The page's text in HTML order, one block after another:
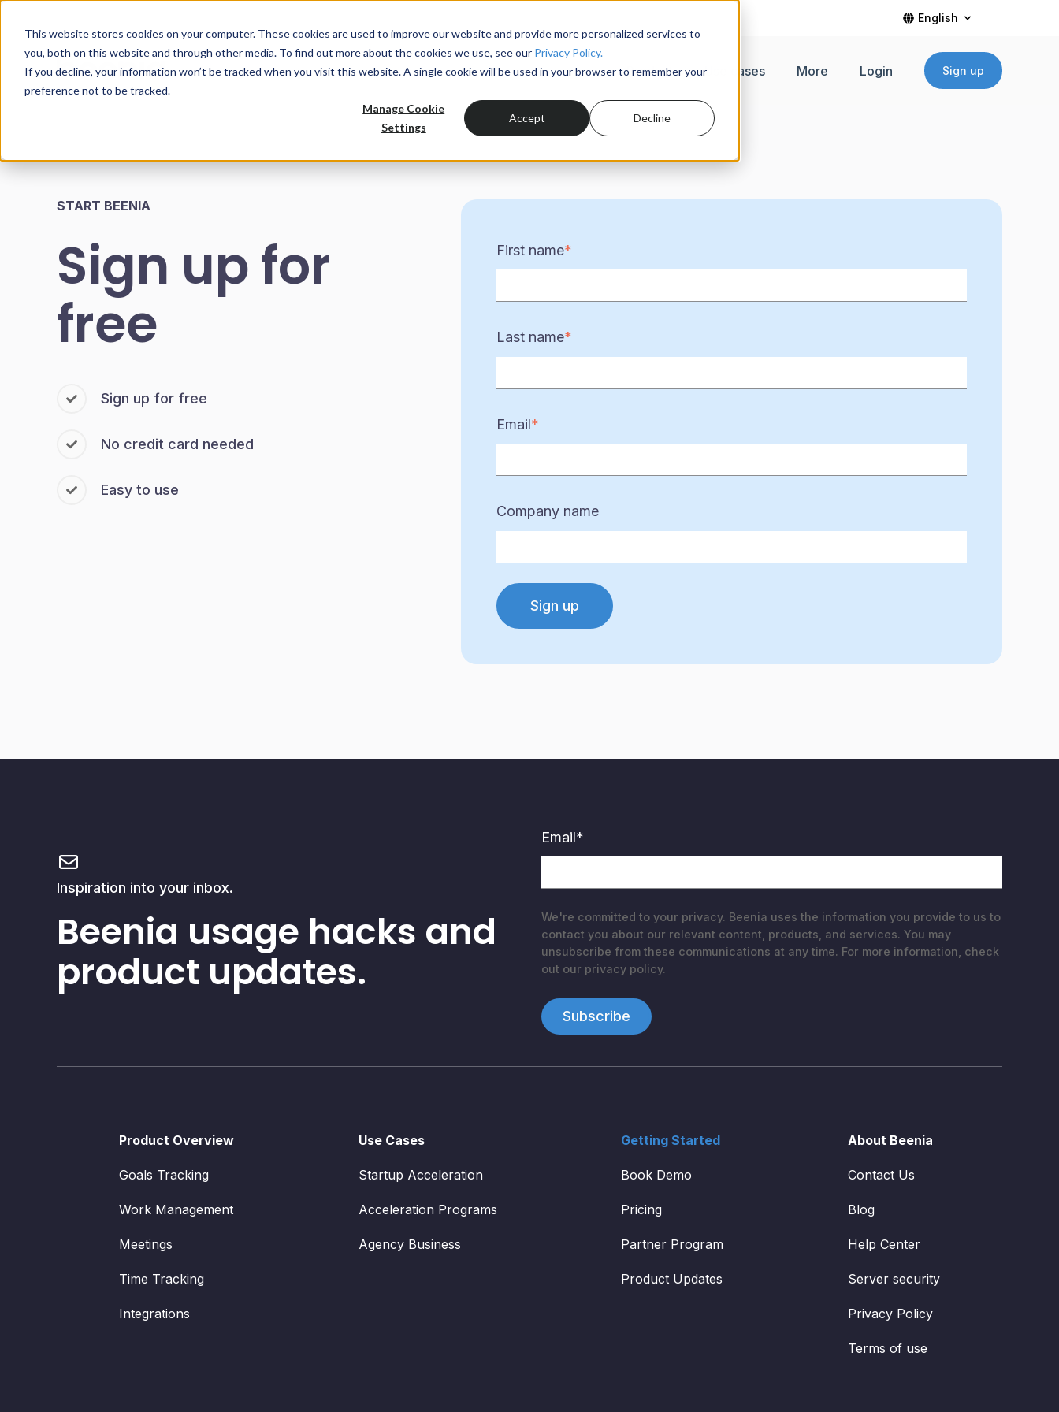
This website stores cookies on your computer. These cookies are used to improve our website and provide more personalized services to
you, both on this website and through other media. To find out more about the cookies we use, see our Privacy Policy.
If you decline, your information won’t be tracked when you visit this website. A single cookie will be used in your browser to remember your
preference not to be tracked.
Manage Cookie
Settings
Accept Decline
English
Product Use cases More Login Sign up
START BEENIA
Sign up for
free
Sign up for free
No credit card needed
Easy to use
First name*
Last name*
Email*
Company name
Inspiration into your inbox.
Beenia usage hacks and
product updates.
Email*
We're committed to your privacy. Beenia uses the information you provide to us to
contact you about our relevant content, products, and services. You may
unsubscribe from these communications at any time. For more information, check
out our privacy policy.
Product Overview
Goals Tracking
Work Management
Meetings
Time Tracking
Integrations
Use Cases
Startup Acceleration
Acceleration Programs
Agency Business
Getting Started
Book Demo
Pricing
Partner Program
Product Updates
About Beenia
Contact Us
Blog
Help Center
Server security
Privacy Policy
Terms of use